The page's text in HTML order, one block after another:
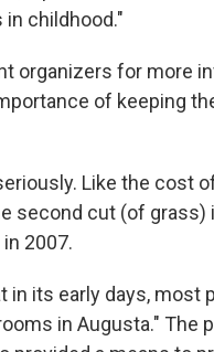
childhood."
organizers for more
of keeping
Like the cost
second cut (of grass)
2007.
in its early days, most
in Augusta."